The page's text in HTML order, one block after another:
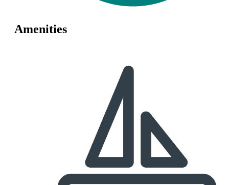
Amenities